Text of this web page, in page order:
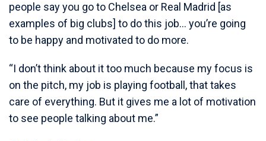
people say you go to Chelsea or Real Madrid [as
examples of big clubs] to do this job… you’re going
to be happy and motivated to do more.
“I don’t think about it too much because my focus is
on the pitch, my job is playing football, that takes
care of everything. But it gives me a lot of motivation
to see people talking about me.”